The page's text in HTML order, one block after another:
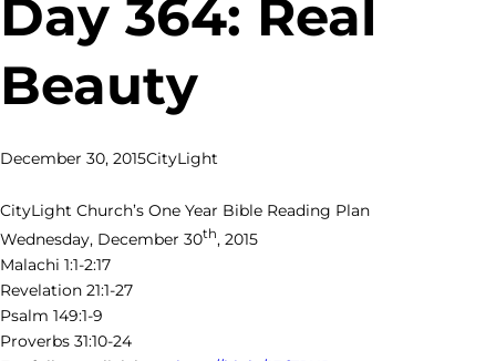
Day 364: Real
Beauty
December 30, 2015CityLight
CityLight Church’s One Year Bible Reading Plan
Wednesday, December 30th, 2015
Malachi 1:1-2:17
Revelation 21:1-27
Psalm 149:1-9
Proverbs 31:10-24